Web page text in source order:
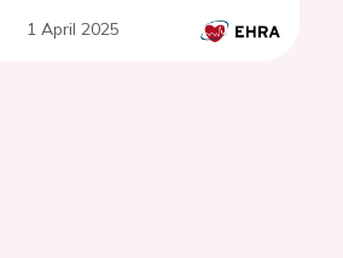
1 April 2025